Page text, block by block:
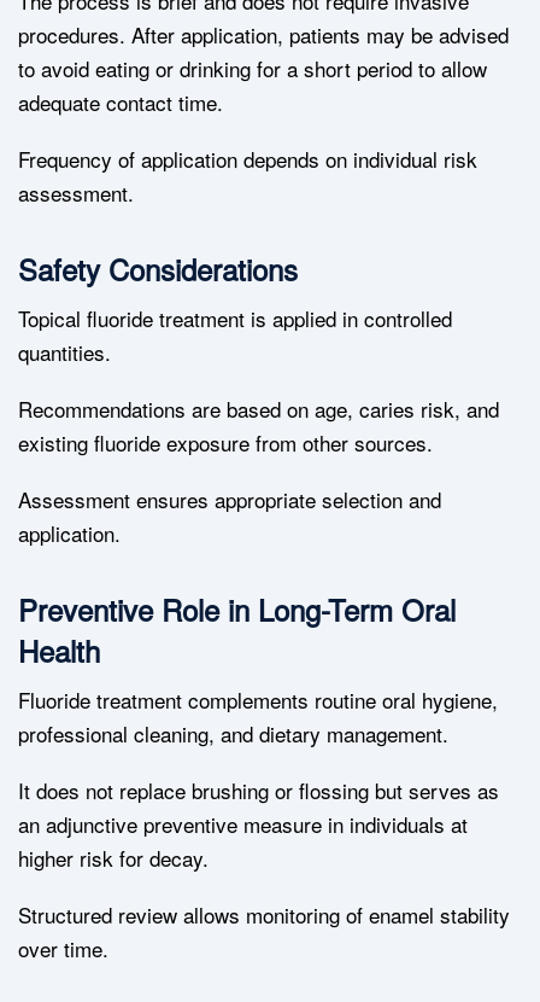
procedures. After application, patients may be advised
to avoid eating or drinking for a short period to allow
adequate contact time.
Frequency of application depends on individual risk
assessment.
Safety Considerations
Topical fluoride treatment is applied in controlled
quantities.
Recommendations are based on age, caries risk, and
existing fluoride exposure from other sources.
Assessment ensures appropriate selection and
application.
Preventive Role in Long-Term Oral
Health
Fluoride treatment complements routine oral hygiene,
professional cleaning, and dietary management.
It does not replace brushing or flossing but serves as
an adjunctive preventive measure in individuals at
higher risk for decay.
Structured review allows monitoring of enamel stability
over time.